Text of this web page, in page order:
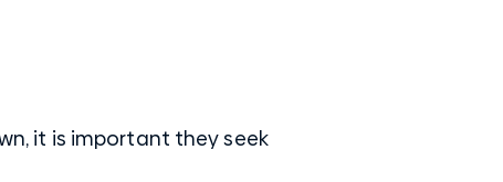
it is important they seek